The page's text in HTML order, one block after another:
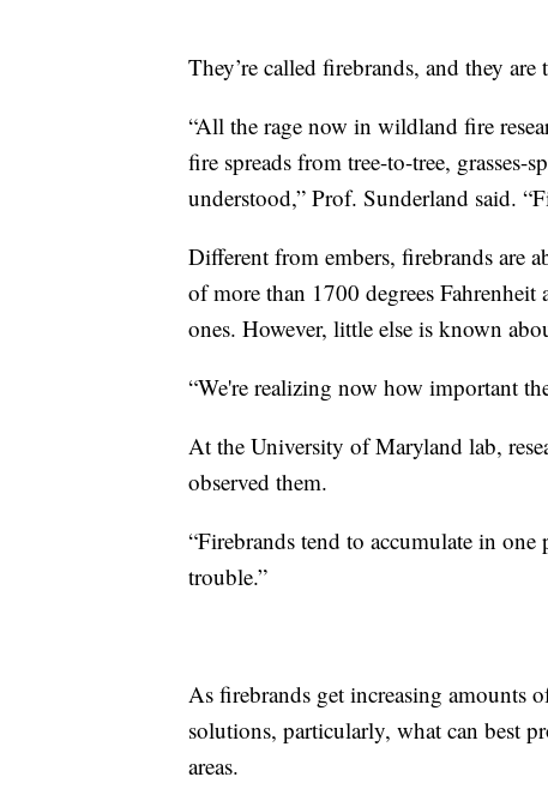
They’re called firebrands, and they
“All the rage now in wildland fire
fire spreads from tree-to-tree,
understood,” Prof. Sunderland said.
Different from embers, firebrands are
of more than 1700 degrees
ones. However, little else is known
“We're realizing now how important
At the University of Maryland lab,
observed them.
“Firebrands tend to accumulate in
trouble.”
As firebrands get increasing amounts
solutions, particularly, what can best
areas.